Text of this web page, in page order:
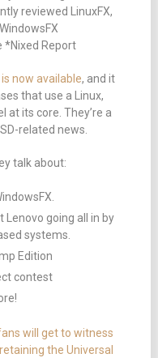
reviewed LinuxFX,
*Nixed Report
now available, and it
that use a Linux,
at its core. They’re a
related news.
talk about:
Lenovo going all in by
systems.
Edition
contest
will get to witness
the Universal